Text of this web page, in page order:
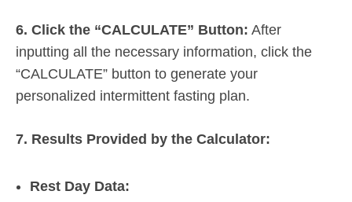
6. Click the “CALCULATE” Button: After
inputting all the necessary information, click the
“CALCULATE” button to generate your
personalized intermittent fasting plan.
7. Results Provided by the Calculator:
Rest Day Data: